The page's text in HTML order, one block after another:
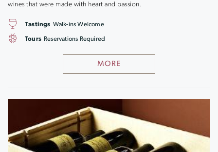
wines that were made with heart and passion.
MORE
Tastings Walk-ins Welcome
Tours Reservations Required